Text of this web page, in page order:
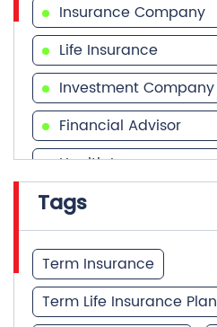
Insurance Company
Life Insurance
Investment Company
Financial Advisor
Health Insurance
Financial Services
Financial Planner
Tags
Term Insurance
Term Life Insurance Plan